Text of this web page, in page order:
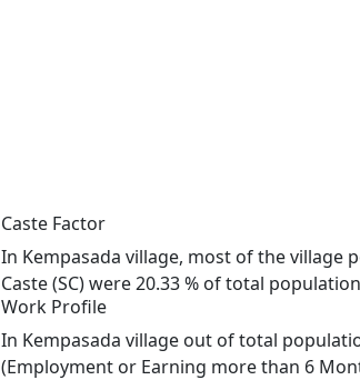
Caste Factor
In Kempasada village, most of the village
Caste (SC) were 20.33 % of total
Work Profile
In Kempasada village out of total
(Employment or Earning more than 6